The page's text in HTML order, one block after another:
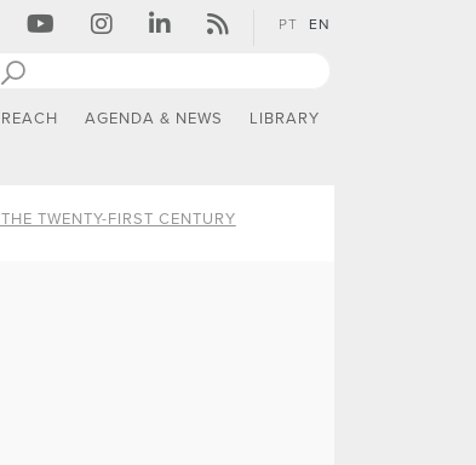
PT EN
AGENDA & NEWS LIBRARY
TWENTY-FIRST CENTURY